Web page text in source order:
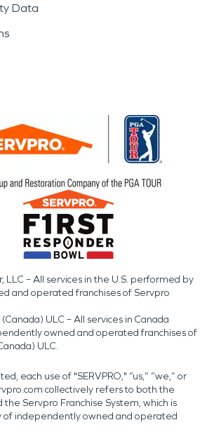
Data
LLC – All services in the U.S. performed by
and operated franchises of Servpro
ULC – All services in Canada
owned and operated franchises of
ULC.
each use of "SERVPRO," “us,” “we,” or
collectively refers to both the
the Servpro Franchise System, which is
of independently owned and operated